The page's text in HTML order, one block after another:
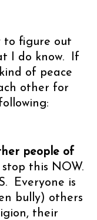
to figure out
I do know. If
of peace
other for
people of
this NOW.
Everyone is
bully) others
their